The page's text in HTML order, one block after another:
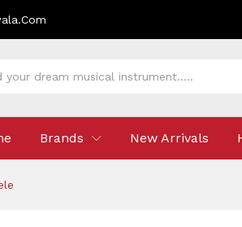
Brands New Arrivals